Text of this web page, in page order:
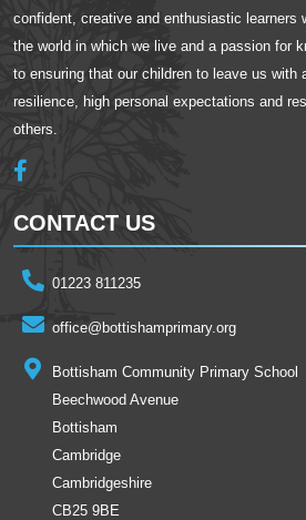
confident, creative and enthusiastic learners
the world in which we live and a passion for
to ensuring that our children to leave us with
resilience, high personal expectations and
others.
CONTACT US
01223 811235
office@bottishamprimary.org
Bottisham Community Primary School
Beechwood Avenue
Bottisham
Cambridge
Cambridgeshire
CB25 9BE